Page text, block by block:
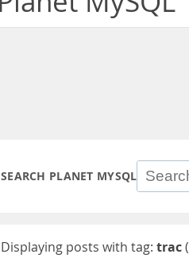
SEARCH PLANET MYSQL
Displaying posts with tag: trac(